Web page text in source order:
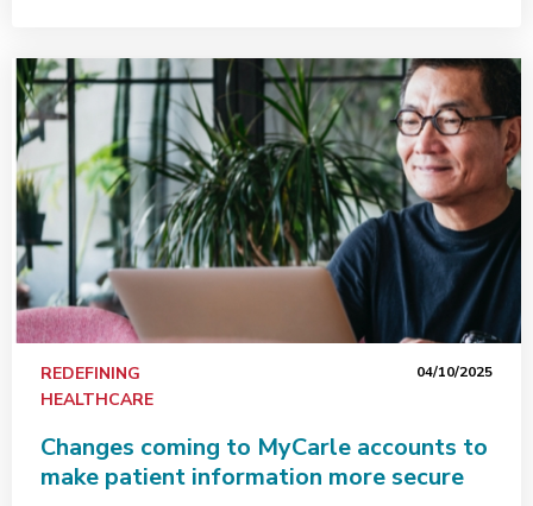
REDEFINING
HEALTHCARE
04/10/2025
Changes coming to MyCarle accounts to
make patient information more secure